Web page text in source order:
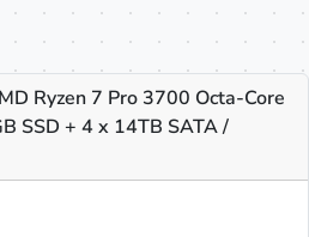
Ryzen 7 Pro 3700 Octa-Core
SSD + 4 x 14TB SATA /